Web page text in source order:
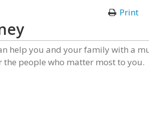
Print
help you and your family with a
the people who matter most to you.